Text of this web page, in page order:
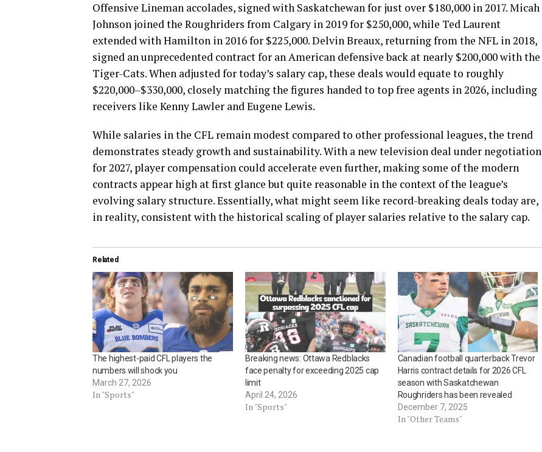
Offensive Lineman accolades, signed with Saskatchewan for just over $180,000 in 2017. Micah
Johnson joined the Roughriders from Calgary in 2019 for $250,000, while Ted Laurent
extended with Hamilton in 2016 for $225,000. Delvin Breaux, returning from the NFL in 2018,
signed an unprecedented contract for an American defensive back at nearly $200,000 with the
Tiger-Cats. When adjusted for today’s salary cap, these deals would equate to roughly
$220,000–$330,000, closely matching the figures handed to top free agents in 2026, including
receivers like Kenny Lawler and Eugene Lewis.
While salaries in the CFL remain modest compared to other professional leagues, the trend
demonstrates steady growth and sustainability. With a new television deal under negotiation
for 2027, player compensation could accelerate even further, making some of the modern
contracts appear high at first glance but quite reasonable in the context of the league’s
evolving salary structure. Essentially, what might seem like record-breaking deals today are,
in reality, consistent with the historical scaling of player salaries relative to the salary cap.
Related
The highest-paid CFL players the
numbers will shock you
March 27, 2026
In "Sports"
Breaking news: Ottawa Redblacks
face penalty for exceeding 2025 cap
limit
April 24, 2026
In "Sports"
Canadian football quarterback Trevor
Harris contract details for 2026 CFL
season with Saskatchewan
Roughriders has been revealed
December 7, 2025
In "Other Teams"